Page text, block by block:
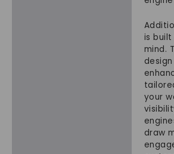
is built
mind.
your
draw